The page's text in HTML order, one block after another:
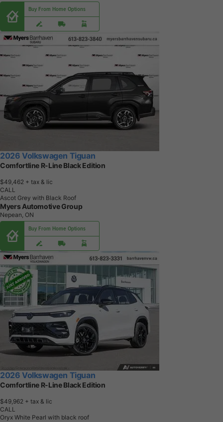
Buy From Home Options
2026 Volkswagen Tiguan
Comfortline R-Line Black Edition
$49,462 + tax & lic
CALL
Ascot Grey with Black Roof
Myers Automotive Group
Nepean, ON
Buy From Home Options
2026 Volkswagen Tiguan
Comfortline R-Line Black Edition
$49,962 + tax & lic
CALL
Oryx White Pearl with black roof